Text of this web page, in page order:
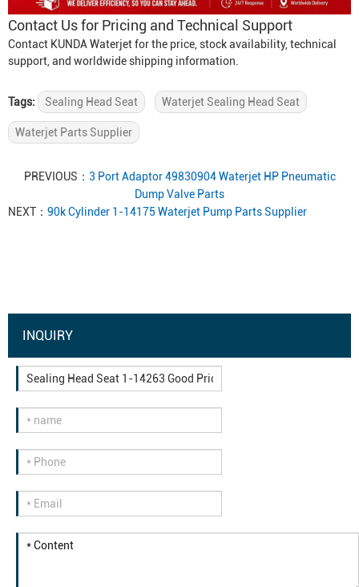
Contact Us for Pricing and Technical Support
Contact KUNDA Waterjet for the price, stock availability, technical
support, and worldwide shipping information.
Tags: Sealing Head Seat Waterjet Sealing Head Seat
Waterjet Parts Supplier
PREVIOUS： 3 Port Adaptor 49830904 Waterjet HP Pneumatic
Dump Valve Parts
NEXT： 90k Cylinder 1-14175 Waterjet Pump Parts Supplier
INQUIRY